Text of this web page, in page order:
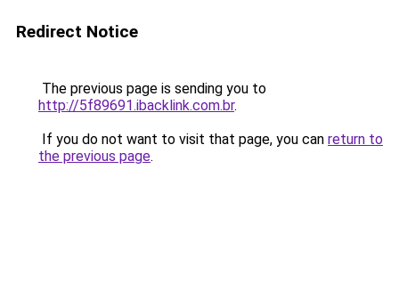
Redirect Notice
The previous page is sending you to
http://5f89691.ibacklink.com.br.
If you do not want to visit that page, you can return to
the previous page.